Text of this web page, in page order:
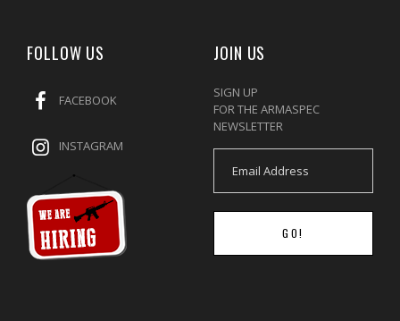
FOLLOW US
FACEBOOK
INSTAGRAM
JOIN US
SIGN UP
FOR THE ARMASPEC
NEWSLETTER
GO!